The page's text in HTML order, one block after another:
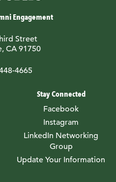
Engagement
Street
CA 91750
4665
Stay Connected
Facebook
Instagram
LinkedIn Networking
Group
Update Your Information